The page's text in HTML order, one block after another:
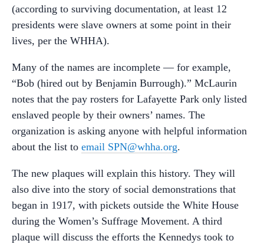
(according to surviving documentation, at least 12
presidents were slave owners at some point in their
lives, per the WHHA).
Many of the names are incomplete — for example,
“Bob (hired out by Benjamin Burrough).” McLaurin
notes that the pay rosters for Lafayette Park only listed
enslaved people by their owners’ names. The
organization is asking anyone with helpful information
about the list to email SPN@whha.org.
The new plaques will explain this history. They will
also dive into the story of social demonstrations that
began in 1917, with pickets outside the White House
during the Women’s Suffrage Movement. A third
plaque will discuss the efforts the Kennedys took to